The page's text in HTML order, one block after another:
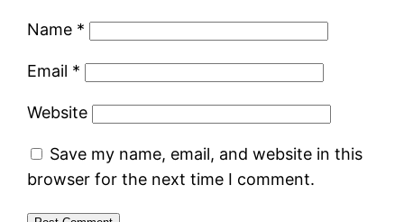
Name *
Email *
Website
Save my name, email, and website in this
browser for the next time I comment.